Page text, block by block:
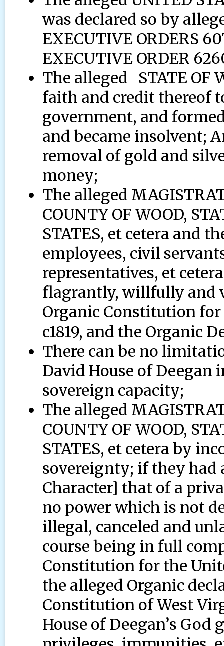
was declared so by
EXECUTIVE ORDERS
EXECUTIVE ORDER
The alleged STATE OF
faith and credit thereof
government, and
and became insolvent;
removal of gold and
money;
The alleged
COUNTY OF WOOD,
STATES, et cetera and
employees, civil
representatives, et
flagrantly, willfully and
Organic Constitution
c1819, and the Organic
There can be no
David House of Deegan
sovereign capacity;
The alleged
COUNTY OF WOOD,
STATES, et cetera by
sovereignty; if they had
Character] that of a
no power which is not
illegal, canceled and
course being in full
Constitution for the
the alleged Organic
Constitution of West
House of Deegan’s